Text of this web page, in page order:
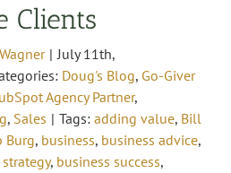
Clients
| July 11th,
Doug's Blog, Go-Giver
Agency Partner,
, Sales | Tags: adding value, Bill
Burg, business, business advice,
, business success,